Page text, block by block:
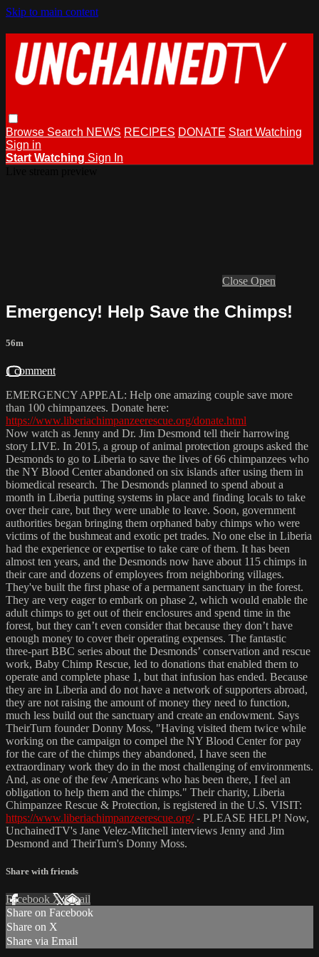
Skip to main content
Browse Search NEWS RECIPES DONATE Start Watching
Sign in
Start Watching Sign In
Close Open
Emergency! Help Save the Chimps!
56m
1 comment
EMERGENCY APPEAL: Help one amazing couple save more
than 100 chimpanzees. Donate here:
https://www.liberiachimpanzeerescue.org/donate.html
Now watch as Jenny and Dr. Jim Desmond tell their harrowing
story LIVE. In 2015, a group of animal protection groups asked the
Desmonds to go to Liberia to save the lives of 66 chimpanzees who
the NY Blood Center abandoned on six islands after using them in
biomedical research. The Desmonds planned to spend about a
month in Liberia putting systems in place and finding locals to take
over their care, but they were unable to leave. Soon, government
authorities began bringing them orphaned baby chimps who were
victims of the bushmeat and exotic pet trades. No one else in Liberia
had the experience or expertise to take care of them. It has been
almost ten years, and the Desmonds now have about 115 chimps in
their care and dozens of employees from neighboring villages.
They've built the first phase of a permanent sanctuary in the forest.
They are very eager to embark on phase 2, which would enable the
adult chimps to get out of their enclosures and spend time in the
forest, but they can’t even consider that because they don’t have
enough money to cover their operating expenses. The fantastic
three-part BBC series about the Desmonds’ conservation and rescue
work, Baby Chimp Rescue, led to donations that enabled them to
operate and complete phase 1, but that infusion has ended. Because
they are in Liberia and do not have a network of supporters abroad,
they are not raising the amount of money they need to function,
much less build out the sanctuary and create an endowment. Says
TheirTurn founder Donny Moss, "Having visited them twice while
working on the campaign to compel the NY Blood Center for pay
for the care of the chimps they abandoned, I have seen the
extraordinary work they do in the most challenging of environments.
And, as one of the few Americans who has been there, I feel an
obligation to help them and the chimps." Their charity, Liberia
Chimpanzee Rescue & Protection, is registered in the U.S. VISIT:
https://www.liberiachimpanzeerescue.org/- PLEASE HELP! Now,
UnchainedTV's Jane Velez-Mitchell interviews Jenny and Jim
Desmond and TheirTurn's Donny Moss.
Share with friends
Facebook XEmail
Share on Facebook
Share on X
Share via Email